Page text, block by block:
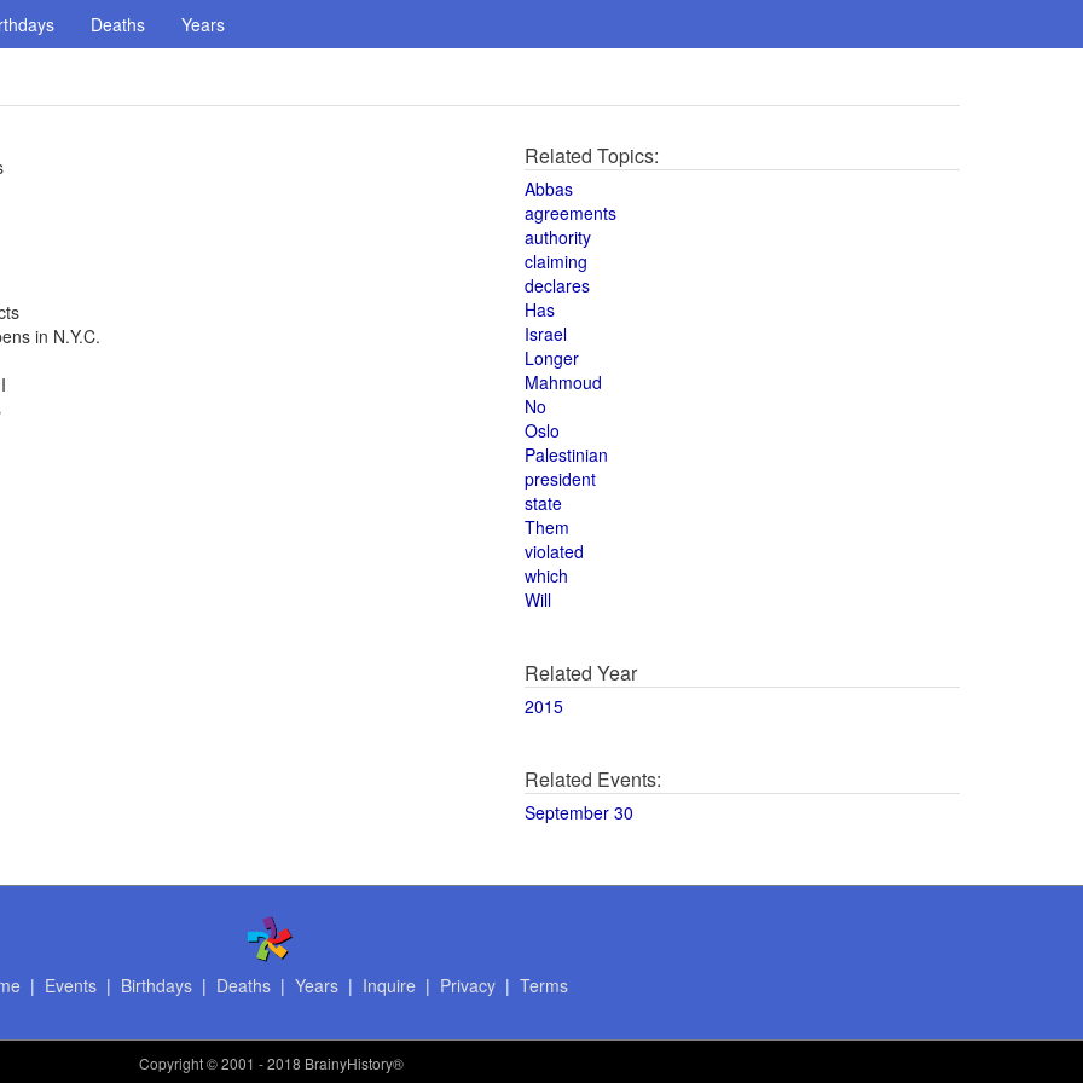
Deaths Years
in N.Y.C.
Related Topics:
Abbas
agreements
authority
claiming
declares
Has
Israel
Longer
Mahmoud
No
Oslo
Palestinian
president
state
Them
violated
which
Will
Related Year
2015
Related Events:
September 30
| Events| Birthdays| Deaths| Years| Inquire | Privacy| Terms
Copyright© 2001 - 2018 BrainyHistory®